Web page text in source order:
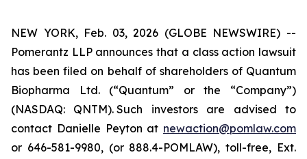
NEW YORK, Feb. 03, 2026 (GLOBE NEWSWIRE) --
Pomerantz LLP announces that a class action lawsuit
has been filed on behalf of shareholders of Quantum
Biopharma Ltd. (“Quantum” or the “Company”)
(NASDAQ: QNTM). Such investors are advised to
contact Danielle Peyton at newaction@pomlaw.com
or 646-581-9980, (or 888.4-POMLAW), toll-free, Ext.